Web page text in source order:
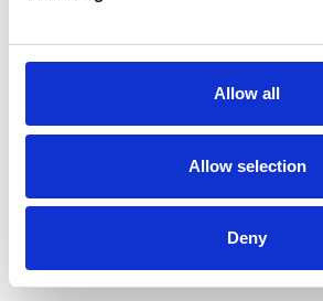
Allow all
Allow selection
Deny